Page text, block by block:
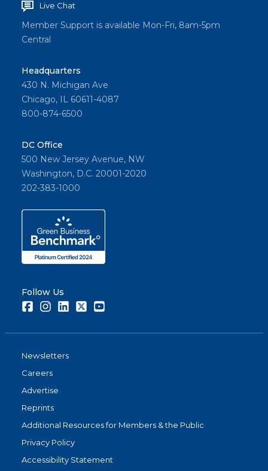
Live Chat
Member Support is available Mon-Fri, 8am-5pm
Central
Headquarters
430 N. Michigan Ave
Chicago, IL 60611-4087
800-874-6500
DC Office
500 New Jersey Avenue, NW
Washington, D.C. 20001-2020
202-383-1000
Follow Us
FacebookInstagramLinkedInTwitter
Newsletters
Careers
Advertise
Reprints
Additional Resources for Members & the Public
Privacy Policy
Accessibility Statement